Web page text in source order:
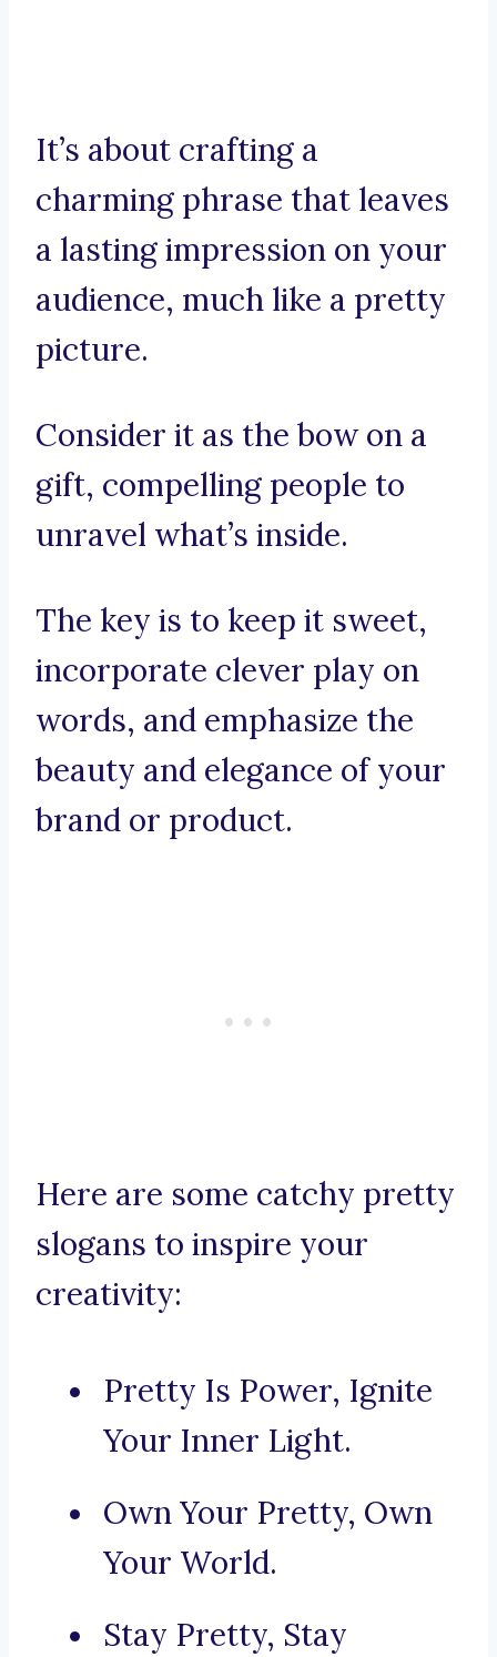
It’s about crafting a
charming phrase that leaves
a lasting impression on your
audience, much like a pretty
picture.
Consider it as the bow on a
gift, compelling people to
unravel what’s inside.
The key is to keep it sweet,
incorporate clever play on
words, and emphasize the
beauty and elegance of your
brand or product.
Here are some catchy pretty
slogans to inspire your
creativity:
Pretty Is Power, Ignite
Your Inner Light.
Own Your Pretty, Own
Your World.
Stay Pretty, Stay